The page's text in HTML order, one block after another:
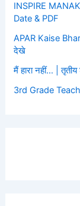
INSPIRE
Date & PDF
APAR Kaise
देखे
मैं हारा नहीं… |
3rd Grade